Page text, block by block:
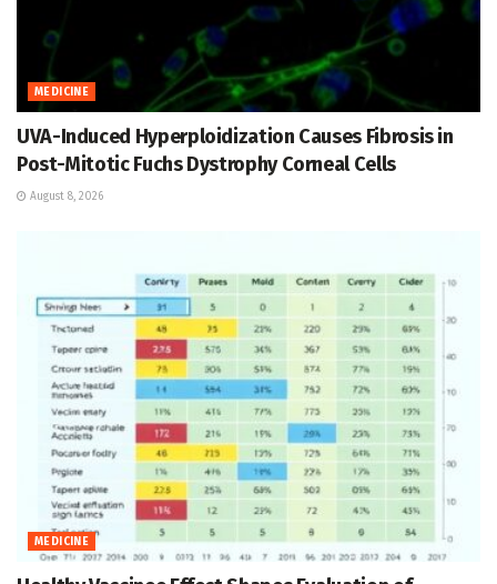
MEDICINE
UVA-Induced Hyperploidization Causes Fibrosis in
Post-Mitotic Fuchs Dystrophy Corneal Cells
August 8, 2026
MEDICINE